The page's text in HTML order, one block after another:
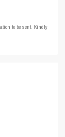
to be sent. Kindly